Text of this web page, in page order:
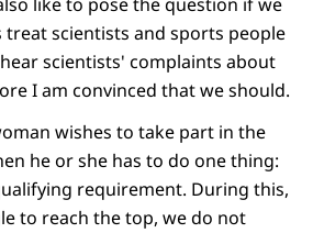
like to pose the question if we
scientists and sports people
scientists' complaints about
I am convinced that we should.
wishes to take part in the
he or she has to do one thing:
requirement. During this,
to reach the top, we do not